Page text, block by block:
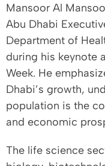
Mansoor Al
Abu Dhabi
Department of
during his keynote
Week. He
Dhabi’s growth,
population is the
and economic
The life science